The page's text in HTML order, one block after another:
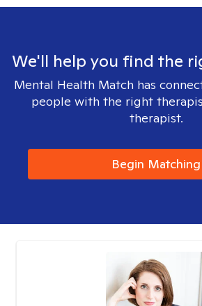
We'll help you find the
Mental Health Match has
people with the right
therapist.
Begin Matching